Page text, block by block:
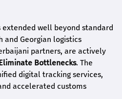
well beyond standard
and Georgian logistics
partners, are actively
Bottlenecks. The
digital tracking services,
accelerated customs